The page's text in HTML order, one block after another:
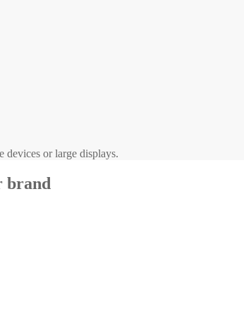
devices or large displays.
brand